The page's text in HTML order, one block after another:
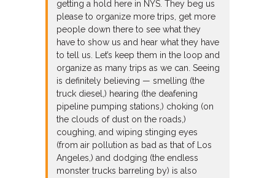
getting a hold here in NYS. They beg us
please to organize more trips, get more
people down there to see what they
have to show us and hear what they have
to tell us. Let’s keep them in the loop and
organize as many trips as we can. Seeing
is definitely believing — smelling (the
truck diesel,) hearing (the deafening
pipeline pumping stations,) choking (on
the clouds of dust on the roads,)
coughing, and wiping stinging eyes
(from air pollution as bad as that of Los
Angeles,) and dodging (the endless
monster trucks barreling by) is also